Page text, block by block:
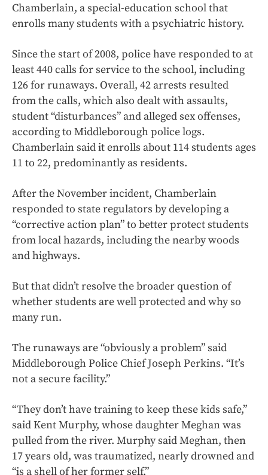
Chamberlain, a special-education school that
enrolls many students with a psychiatric history.
Since the start of 2008, police have responded to at
least 440 calls for service to the school, including
126 for runaways. Overall, 42 arrests resulted
from the calls, which also dealt with assaults,
student “disturbances” and alleged sex offenses,
according to Middleborough police logs.
Chamberlain said it enrolls about 114 students ages
11 to 22, predominantly as residents.
After the November incident, Chamberlain
responded to state regulators by developing a
“corrective action plan” to better protect students
from local hazards, including the nearby woods
and highways.
But that didn’t resolve the broader question of
whether students are well protected and why so
many run.
The runaways are “obviously a problem” said
Middleborough Police Chief Joseph Perkins. “It’s
not a secure facility.”
“They don’t have training to keep these kids safe,”
said Kent Murphy, whose daughter Meghan was
pulled from the river. Murphy said Meghan, then
17 years old, was traumatized, nearly drowned and
“is a shell of her former self.”